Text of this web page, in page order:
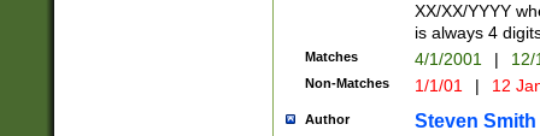
XX/XX/YYYY
is always 4
Matches 4/1/2001 |
Non-Matches 1/1/01 | 12
Author Steven Smith